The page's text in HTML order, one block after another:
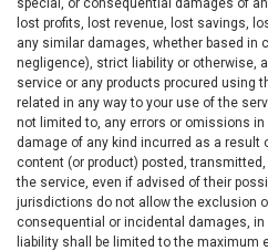
special, or consequential damages of
lost profits, lost revenue, lost savings,
any similar damages, whether based in
negligence), strict liability or otherwise,
service or any products procured using
related in any way to your use of the
not limited to, any errors or omissions
damage of any kind incurred as a result
content (or product) posted,
the service, even if advised of their
jurisdictions do not allow the exclusion
consequential or incidental damages,
liability shall be limited to the maximum